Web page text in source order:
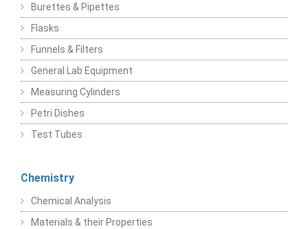
Burettes & Pipettes
Flasks
Funnels & Filters
General Lab Equipment
Measuring Cylinders
Petri Dishes
Test Tubes
Chemistry
Chemical Analysis
Materials & their Properties